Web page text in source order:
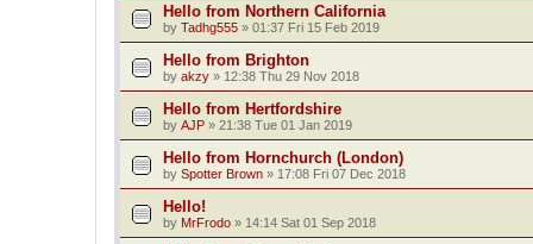
Hello from Northern California
by Tadhg555 » 01:37 Fri 15 Feb 2019
Hello from Brighton
by akzy » 12:38 Thu 29 Nov 2018
Hello from Hertfordshire
by AJP » 21:38 Tue 01 Jan 2019
Hello from Hornchurch (London)
by Spotter Brown » 17:08 Fri 07 Dec 2018
Hello!
by MrFrodo » 14:14 Sat 01 Sep 2018